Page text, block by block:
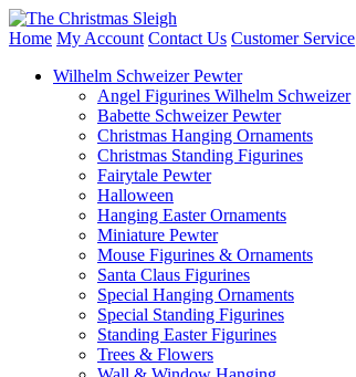
Home My Account Contact Us Customer Service
Wilhelm Schweizer Pewter
Angel Figurines Wilhelm Schweizer
Babette Schweizer Pewter
Christmas Hanging Ornaments
Christmas Standing Figurines
Fairytale Pewter
Halloween
Hanging Easter Ornaments
Miniature Pewter
Mouse Figurines & Ornaments
Santa Claus Figurines
Special Hanging Ornaments
Special Standing Figurines
Standing Easter Figurines
Trees & Flowers